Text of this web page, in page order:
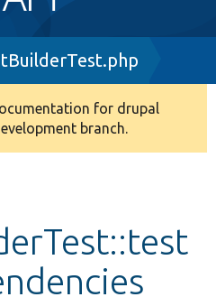
for drupal
branch.